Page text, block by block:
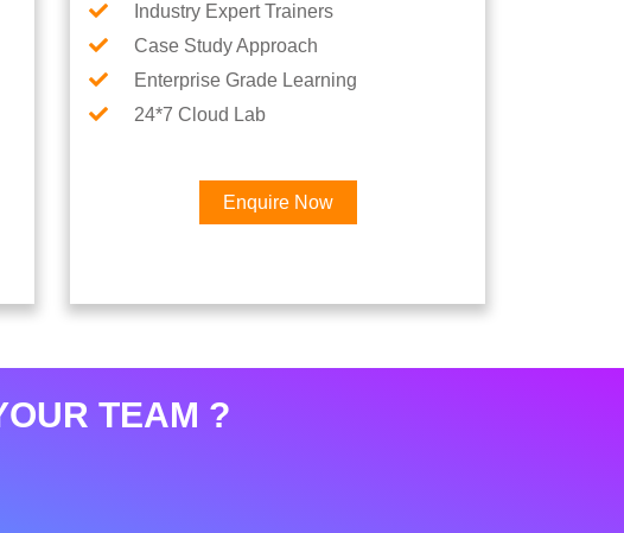
Industry Expert Trainers
Case Study Approach
Enterprise Grade Learning
24*7 Cloud Lab
Enquire Now
TEAM ?